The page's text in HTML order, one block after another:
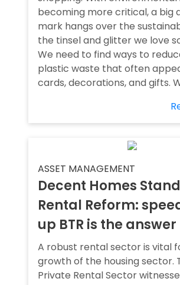
becoming more critical, a big
mark hangs over the
the tinsel and glitter we love
We need to find ways to
plastic waste that often
cards, decorations, and gifts.
ASSET MANAGEMENT
Decent Homes
Rental Reform:
up BTR is the answer
A robust rental sector is vital
growth of the housing sector.
Private Rental Sector